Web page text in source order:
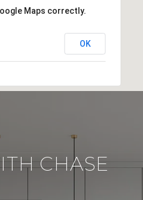
Maps correctly.
OK
CHASE